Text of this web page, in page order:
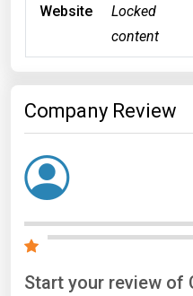
Website
Locked
content
Company Review
Start your review of